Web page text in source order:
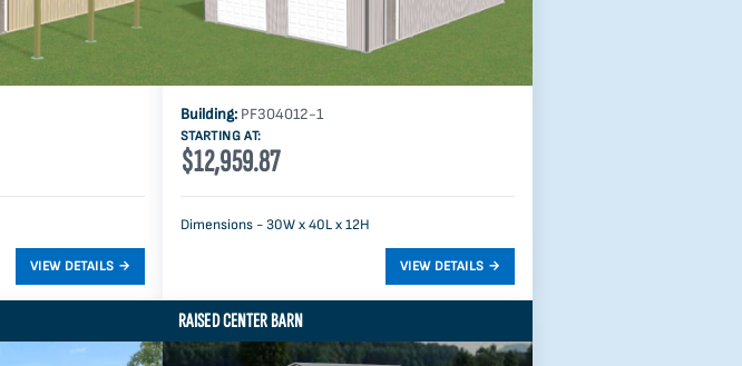
Building: PF304012-1
STARTING AT:
$12,959.87
Dimensions - 30W x 40L x 12H
RAISED CENTER BARN